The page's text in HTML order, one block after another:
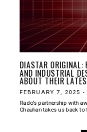
DIASTAR ORIGINAL:
AND INDUSTRIAL
ABOUT THEIR
FEBRUARY 7, 2025 -
Rado's partnership with
Chauhan takes us back